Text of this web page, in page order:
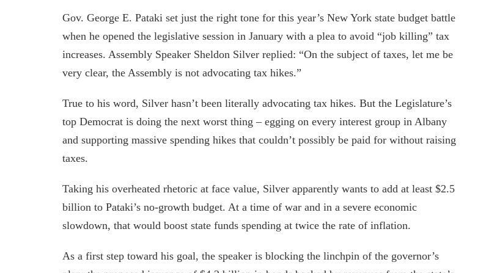
Gov. George E. Pataki set just the right tone for this year’s New York state budget battle
when he opened the legislative session in January with a plea to avoid “job killing” tax
increases. Assembly Speaker Sheldon Silver replied: “On the subject of taxes, let me be
very clear, the Assembly is not advocating tax hikes.”
True to his word, Silver hasn’t been literally advocating tax hikes. But the Legislature’s
top Democrat is doing the next worst thing – egging on every interest group in Albany
and supporting massive spending hikes that couldn’t possibly be paid for without raising
taxes.
Taking his overheated rhetoric at face value, Silver apparently wants to add at least $2.5
billion to Pataki’s no-growth budget. At a time of war and in a severe economic
slowdown, that would boost state funds spending at twice the rate of inflation.
As a first step toward his goal, the speaker is blocking the linchpin of the governor’s